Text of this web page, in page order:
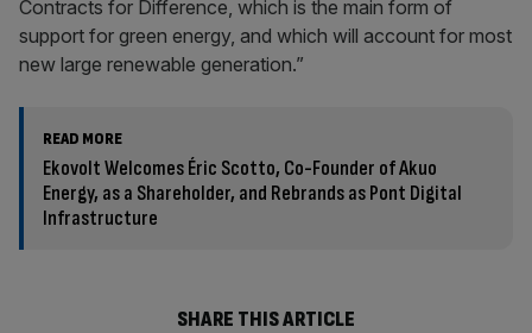
Contracts for Difference, which is the main form of
support for green energy, and which will account for most
new large renewable generation.”
READ MORE
Ekovolt Welcomes Éric Scotto, Co-Founder of Akuo
Energy, as a Shareholder, and Rebrands as Pont Digital
Infrastructure
SHARE THIS ARTICLE